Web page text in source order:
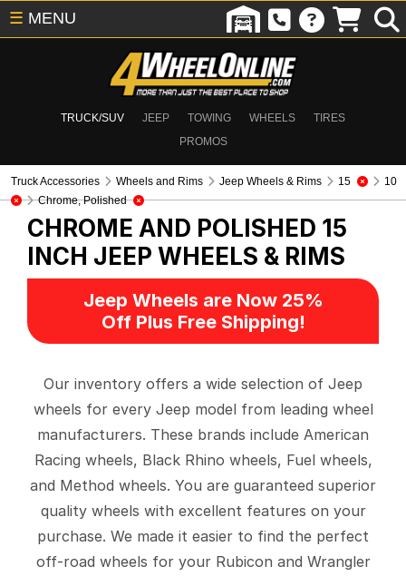
TRUCK/SUV JEEP TOWING WHEELS
TIRES
PROMOS
☰ MENU
Truck Accessories Wheels and Rims Jeep Wheels & Rims 15
10
Chrome, Polished
CHROME AND POLISHED 15
INCH JEEP WHEELS & RIMS
Jeep Wheels are Now 25%
Off Plus Free Shipping!
Our inventory offers a wide selection of Jeep
wheels for every Jeep model from leading wheel
manufacturers. These brands include American
Racing wheels, Black Rhino wheels, Fuel wheels,
and Method wheels. You are guaranteed superior
quality wheels with excellent features on your
purchase. We made it easier to find the perfect
off-road wheels for your Rubicon and Wrangler